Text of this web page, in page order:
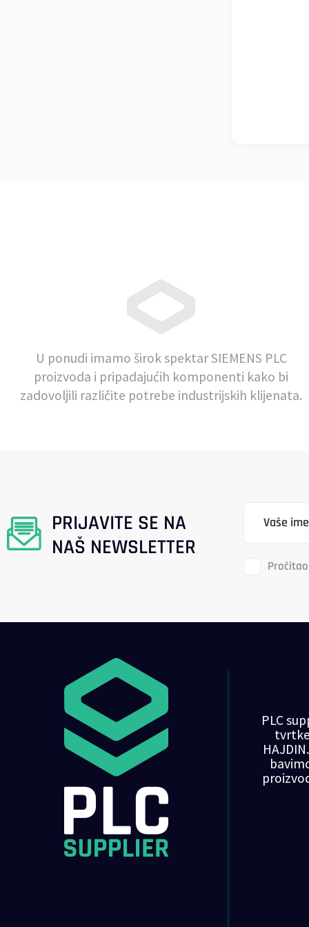
U ponudi imamo širok spektar SIEMENS PLC
proizvoda i pripadajućih komponenti kako bi
zadovoljili različite potrebe industrijskih klijenata.
PRIJAVITE SE NA
NAŠ NEWSLETTER
PLC
tvrtke